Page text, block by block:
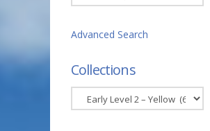
for:
Advanced Search
Collections